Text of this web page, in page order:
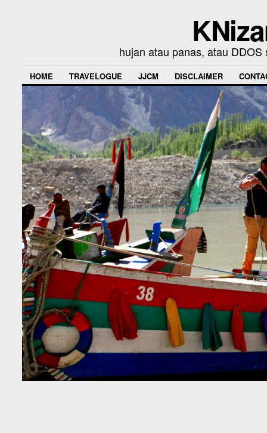
hujan atau panas, atau
HOME TRAVELOGUE JJCM DISCLAIMER